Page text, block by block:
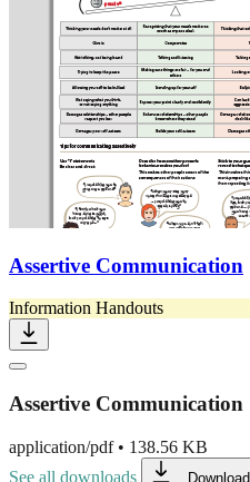
Assertive Communication
Information Handouts
Assertive Communication
application/pdf• 138.56 KB
See all downloads
Download